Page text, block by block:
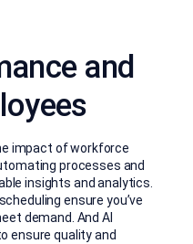
and
impact of workforce
processes and
insights and analytics.
ensure you’ve
demand. And AI
ensure quality and